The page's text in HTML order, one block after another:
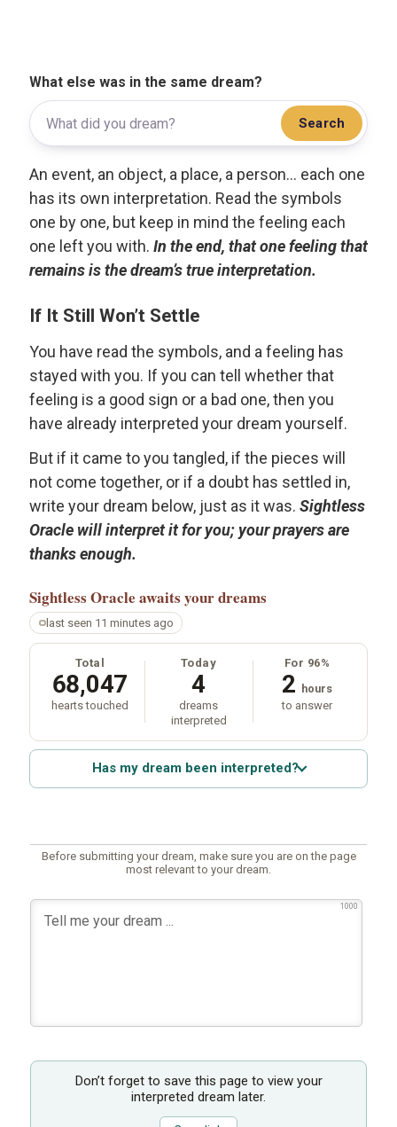
What else was in the same dream?
Search
An event, an object, a place, a person... each one
has its own interpretation. Read the symbols
one by one, but keep in mind the feeling each
one left you with. In the end, that one feeling that
remains is the dream’s true interpretation.
If It Still Won’t Settle
You have read the symbols, and a feeling has
stayed with you. If you can tell whether that
feeling is a good sign or a bad one, then you
have already interpreted your dream yourself.
But if it came to you tangled, if the pieces will
not come together, or if a doubt has settled in,
write your dream below, just as it was. Sightless
Oracle will interpret it for you; your prayers are
thanks enough.
Sightless Oracle awaits your dreams
last seen 11 minutes ago
Total
68,047
hearts touched
Today
4
dreams
interpreted
For 96%
2 hours
to answer
Has my dream been interpreted?
Before submitting your dream, make sure you are on the page
most relevant to your dream.
1000
Don’t forget to save this page to view your
interpreted dream later.